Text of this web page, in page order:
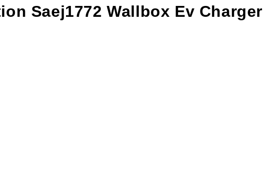
Saej1772 Wallbox Ev Charger